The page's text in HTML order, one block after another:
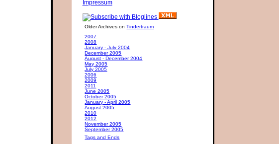
Impressum
Older Archives onTindertraum
2007
2008
January - July 2004
December 2005
August - December 2004
May 2005
July 2005
2006
2009
2011
June 2005
October 2005
January - April 2005
August 2005
2010
2012
November 2005
September 2005
Tags and Ends